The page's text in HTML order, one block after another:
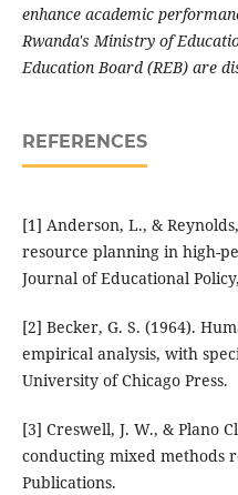
enhance academic
Rwanda's Ministry of
Education Board (REB) are
REFERENCES
[1] Anderson, L., &
resource planning in high-
Journal of Educational
[2] Becker, G. S. (1964).
empirical analysis, with
University of Chicago Press.
[3] Creswell, J. W., & Plano
conducting mixed methods
Publications.